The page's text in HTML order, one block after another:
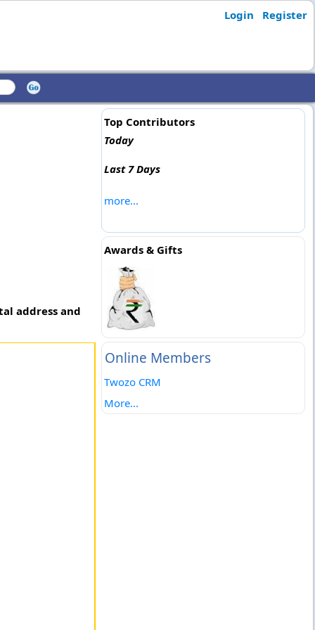
Login Register
address and
Top Contributors
Today
Last 7 Days
more...
Awards & Gifts
Online Members
Twozo CRM
More...